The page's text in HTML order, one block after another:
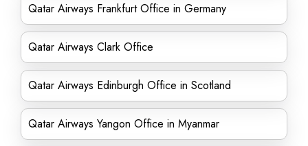
Qatar Airways Frankfurt Office in Germany
Qatar Airways Clark Office
Qatar Airways Edinburgh Office in Scotland
Qatar Airways Yangon Office in Myanmar